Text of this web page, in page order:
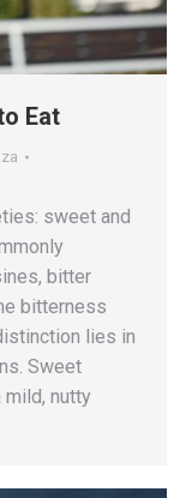
Eat
sweet and
bitter
bitterness
lies in
Sweet
nutty